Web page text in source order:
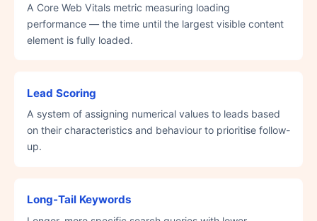
A Core Web Vitals metric measuring loading
performance — the time until the largest visible content
element is fully loaded.
Lead Scoring
A system of assigning numerical values to leads based
on their characteristics and behaviour to prioritise follow-
up.
Long-Tail Keywords